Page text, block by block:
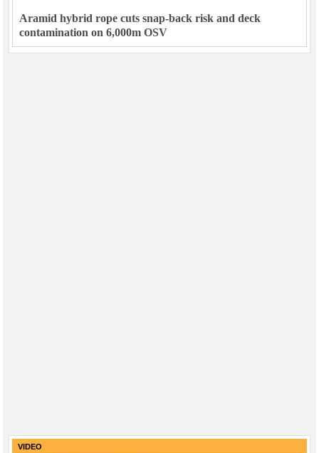
Aramid hybrid rope cuts snap-back risk and deck
contamination on 6,000m OSV
VIDEO